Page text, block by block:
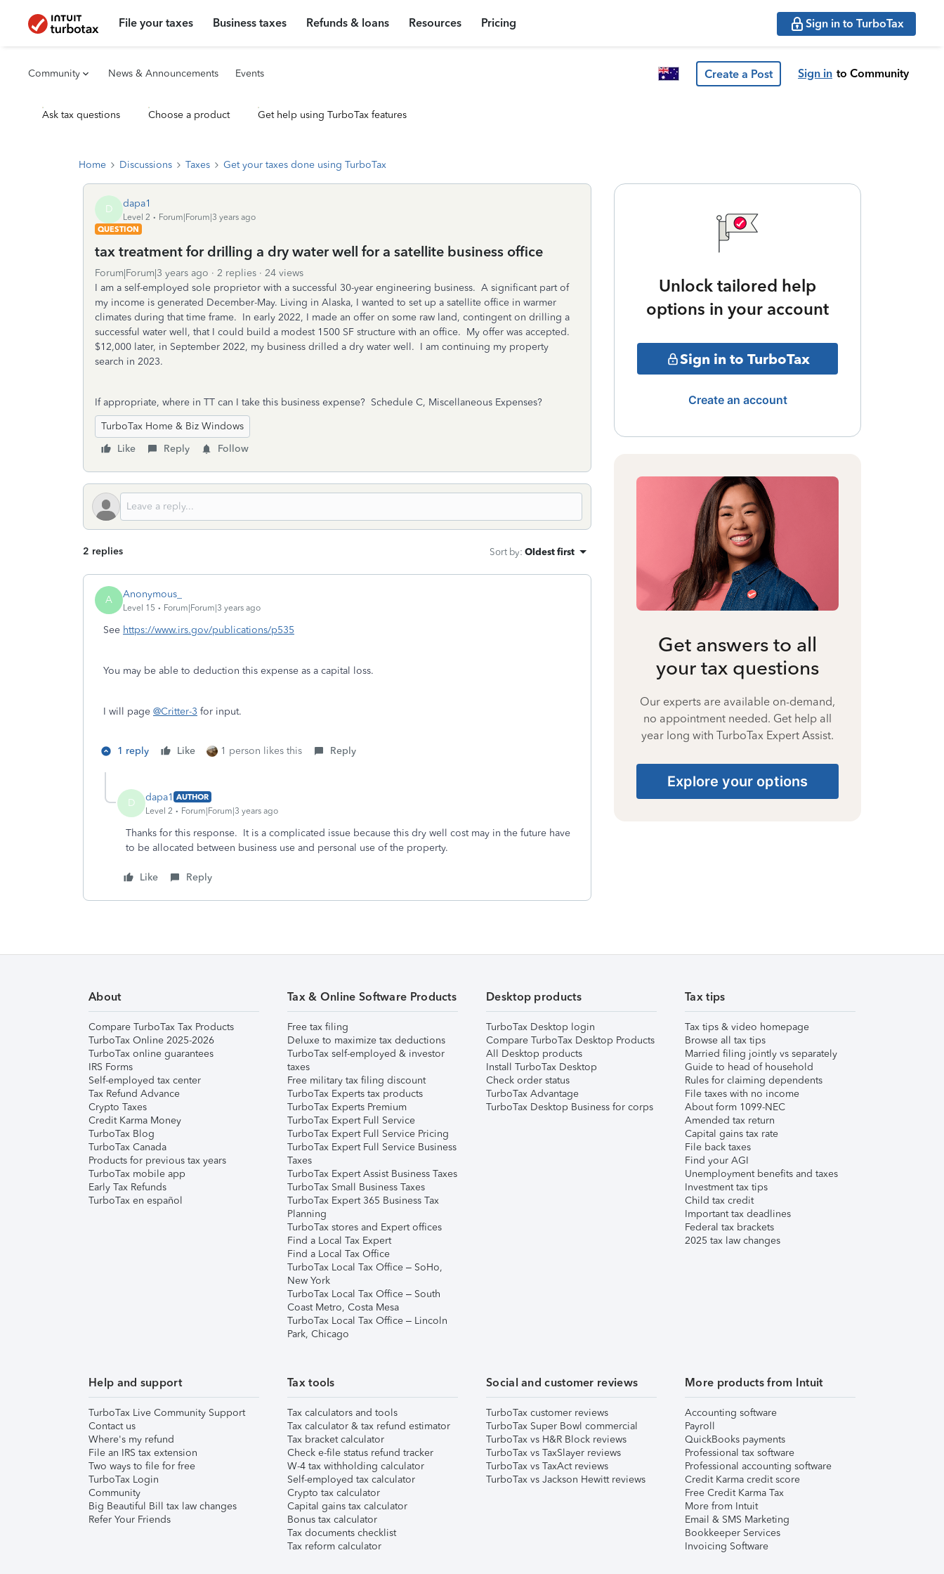
File your taxes Business taxes Refunds & loans Resources Pricing Sign in to TurboTax
Community News & Announcements Events Create a Post Sign in to Community
Ask tax questions Choose a product Get help using TurboTax features
Home Discussions Taxes Get your taxes done using TurboTax
D dapa1
Level 2
Forum|Forum|3 years ago
QUESTION
tax treatment for drilling a dry water well for a satellite business office
Forum|Forum|3 years ago 2 replies
24 views
I am a self-employed sole proprietor with a successful 30-year engineering business. A significant part of
my income is generated December-May. Living in Alaska, I wanted to set up a satellite office in warmer
climates during that time frame. In early 2022, I made an offer on some raw land, contingent on drilling a
successful water well, that I could build a modest 1500 SF structure with an office. My offer was accepted.
$12,000 later, in September 2022, my business drilled a dry water well. I am continuing my property
search in 2023.
If appropriate, where in TT can I take this business expense? Schedule C, Miscellaneous Expenses?
TurboTax Home & Biz Windows
Like
Reply Follow
2 replies Sort by: Oldest first
A Anonymous_
Level 15 Forum|Forum|3 years ago
See https://www.irs.gov/publications/p535
You may be able to deduction this expense as a capital loss.
I will page @Critter-3 for input.
1 reply Like 1 person likes this Reply
D dapa1 AUTHOR
Level 2
Forum|Forum|3 years ago
Thanks for this response. It is a complicated issue because this dry well cost may in the future have
to be allocated between business use and personal use of the property.
Like Reply
Unlock tailored help
options in your account
Sign in to TurboTax
Create an account
Get answers to all
your tax questions
Our experts are available on-demand,
no appointment needed. Get help all
year long with TurboTax Expert Assist.
Explore your options
About
Compare TurboTax Tax Products
TurboTax Online 2025-2026
TurboTax online guarantees
IRS Forms
Self-employed tax center
Tax Refund Advance
Crypto Taxes
Credit Karma Money
TurboTax Blog
TurboTax Canada
Products for previous tax years
TurboTax mobile app
Early Tax Refunds
TurboTax en español
Tax & Online Software Products
Free tax filing
Deluxe to maximize tax deductions
TurboTax self-employed & investor
taxes
Free military tax filing discount
TurboTax Experts tax products
TurboTax Experts Premium
TurboTax Expert Full Service
TurboTax Expert Full Service Pricing
TurboTax Expert Full Service Business
Taxes
TurboTax Expert Assist Business Taxes
TurboTax Small Business Taxes
TurboTax Expert 365 Business Tax
Planning
TurboTax stores and Expert offices
Find a Local Tax Expert
Find a Local Tax Office
TurboTax Local Tax Office – SoHo,
New York
TurboTax Local Tax Office – South
Coast Metro, Costa Mesa
TurboTax Local Tax Office – Lincoln
Park, Chicago
Desktop products
TurboTax Desktop login
Compare TurboTax Desktop Products
All Desktop products
Install TurboTax Desktop
Check order status
TurboTax Advantage
TurboTax Desktop Business for corps
Tax tips
Tax tips & video homepage
Browse all tax tips
Married filing jointly vs separately
Guide to head of household
Rules for claiming dependents
File taxes with no income
About form 1099-NEC
Amended tax return
Capital gains tax rate
File back taxes
Find your AGI
Unemployment benefits and taxes
Investment tax tips
Child tax credit
Important tax deadlines
Federal tax brackets
2025 tax law changes
Help and support
TurboTax Live Community Support
Contact us
Where's my refund
File an IRS tax extension
Two ways to file for free
TurboTax Login
Community
Big Beautiful Bill tax law changes
Refer Your Friends
Tax tools
Tax calculators and tools
Tax calculator & tax refund estimator
Tax bracket calculator
Check e-file status refund tracker
W-4 tax withholding calculator
Self-employed tax calculator
Crypto tax calculator
Capital gains tax calculator
Bonus tax calculator
Tax documents checklist
Tax reform calculator
Social and customer reviews
TurboTax customer reviews
TurboTax Super Bowl commercial
TurboTax vs H&R Block reviews
TurboTax vs TaxSlayer reviews
TurboTax vs TaxAct reviews
TurboTax vs Jackson Hewitt reviews
More products from Intuit
Accounting software
Payroll
QuickBooks payments
Professional tax software
Professional accounting software
Credit Karma credit score
Free Credit Karma Tax
More from Intuit
Email & SMS Marketing
Bookkeeper Services
Invoicing Software